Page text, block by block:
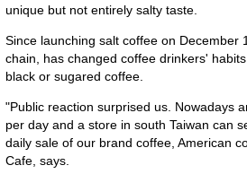
unique but not entirely salty taste.
Since launching salt coffee on December
chain, has changed coffee drinkers'
black or sugared coffee.
"Public reaction surprised us. Nowadays
per day and a store in south Taiwan can
daily sale of our brand coffee, American
Cafe, says.